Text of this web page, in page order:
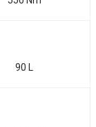
90 L